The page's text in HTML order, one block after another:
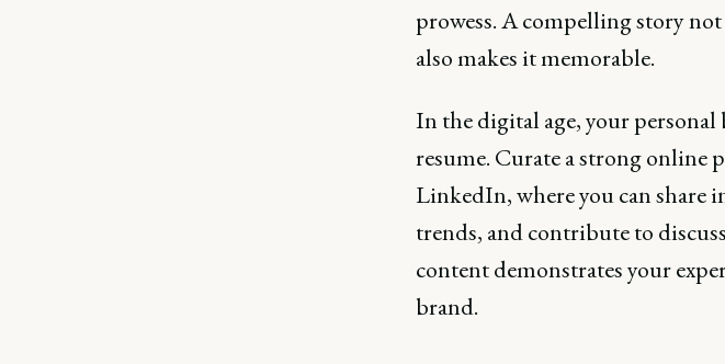
prowess. A compelling story
also makes it memorable.
In the digital age, your
resume. Curate a strong online
LinkedIn, where you can share
trends, and contribute to
content demonstrates your
brand.